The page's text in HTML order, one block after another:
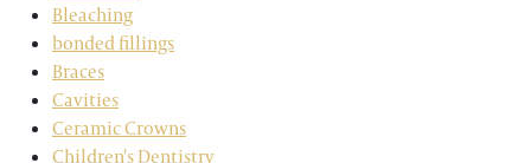
Bleaching
bonded fillings
Braces
Cavities
Ceramic Crowns
Children's Dentistry